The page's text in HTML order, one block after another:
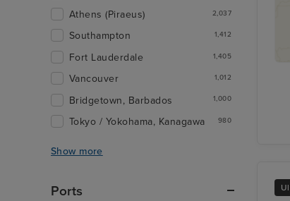
Athens (Piraeus) 2,037
Southampton 1,412
Fort Lauderdale 1,405
Vancouver 1,012
Bridgetown, Barbados 1,000
Tokyo / Yokohama, Kanagawa 980
Show more
Ports